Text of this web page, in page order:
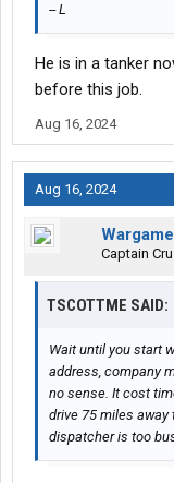
-- L
He is in a tanker
before this job.
Aug 16, 2024
Aug 16, 2024
Captain
TSCOTTME SAID:
Wait until you start
address, company
no sense. It cost
drive 75 miles
dispatcher is too